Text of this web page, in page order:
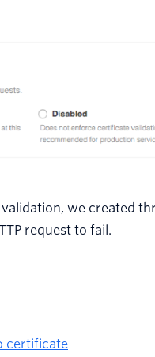
we created
request to fail.
certificate